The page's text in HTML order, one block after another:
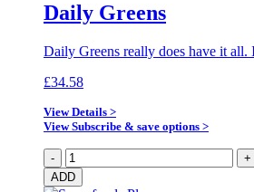
Daily Greens
Daily Greens really does have it
£34.58
View Details >
View Subscribe & save options >
-
Daily
Greens
quantity
+
ADD